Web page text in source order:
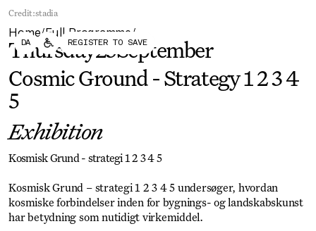
Forum Biennial
Become a CAFx Partner
Become a CAFx
Partner
Home/Full Programme /
Thursday25September
Cosmic Ground - Strategy 1 2 3 4
5
Exhibition
DA REGISTER TO SAVE
Credit:stadia
Kosmisk Grund - strategi 1 2 3 4 5
Kosmisk Grund – strategi 1 2 3 4 5 undersøger, hvordan
kosmiske forbindelser inden for bygnings- og landskabskunst
har betydning som nutidigt virkemiddel.